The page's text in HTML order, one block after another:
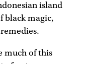
island
black magic,
much of this